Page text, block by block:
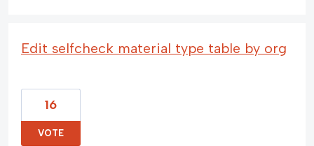
Edit selfcheck material type table by org
16
VOTE